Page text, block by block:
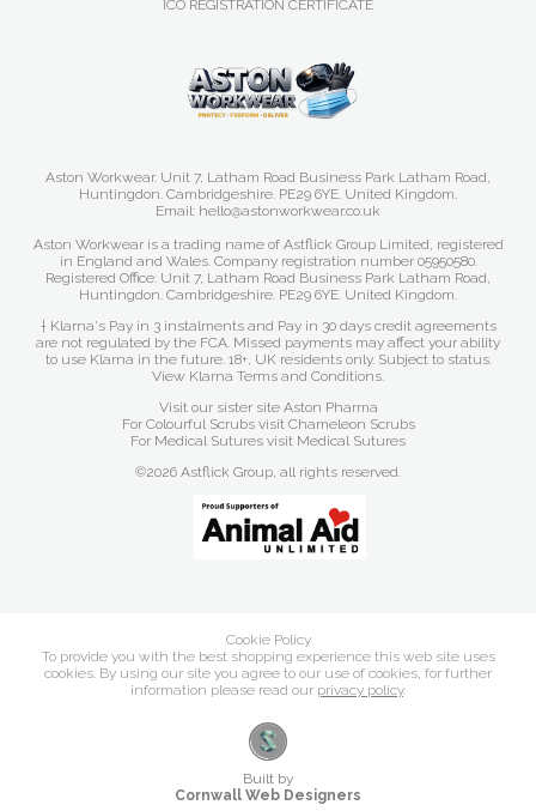
ICO REGISTRATION CERTIFICATE
Aston Workwear. Unit 7, Latham Road Business Park Latham Road,
Huntingdon. Cambridgeshire. PE29 6YE. United Kingdom.
Email: hello@astonworkwear.co.uk
Aston Workwear is a trading name of Astflick Group Limited, registered
in England and Wales. Company registration number 05950580.
Registered Office: Unit 7, Latham Road Business Park Latham Road,
Huntingdon. Cambridgeshire. PE29 6YE. United Kingdom.
† Klarna's Pay in 3 instalments and Pay in 30 days credit agreements
are not regulated by the FCA. Missed payments may affect your ability
to use Klarna in the future. 18+, UK residents only. Subject to status.
View Klarna Terms and Conditions.
Visit our sister site Aston Pharma
For Colourful Scrubs visit Chameleon Scrubs
For Medical Sutures visit Medical Sutures
©2026 Astflick Group, all rights reserved.
Cookie Policy
To provide you with the best shopping experience this web site uses
cookies. By using our site you agree to our use of cookies, for further
information please read our privacy policy.
Built by
Cornwall Web Designers